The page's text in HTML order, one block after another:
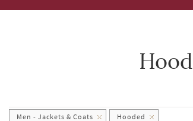
Men - Jackets & Coats Hooded